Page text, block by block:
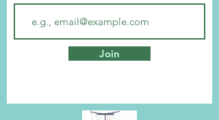
Join